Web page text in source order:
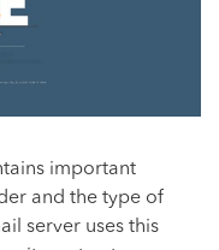
important
and the type of
server uses this